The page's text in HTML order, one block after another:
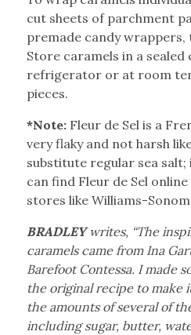
cut sheets of parchment
premade candy wrappers,
Store caramels in a
refrigerator or at room
pieces.
*Note:Fleur de Sel is a
very flaky and not harsh
substitute regular sea salt;
can find Fleur de Sel
stores like Williams-
BRADLEYwrites, “The
caramels came from Ina
Barefoot Contessa. I made
the original recipe to make
the amounts of several of
including sugar, butter,